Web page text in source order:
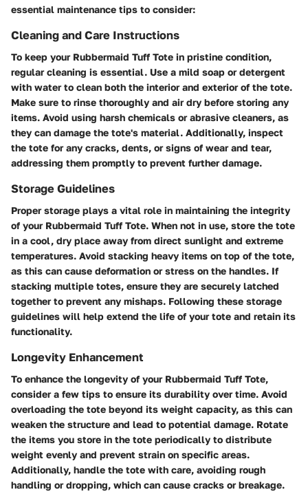
essential maintenance tips to consider:
Cleaning and Care Instructions
To keep your Rubbermaid Tuff Tote in pristine condition,
regular cleaning is essential. Use a mild soap or detergent
with water to clean both the interior and exterior of the tote.
Make sure to rinse thoroughly and air dry before storing any
items. Avoid using harsh chemicals or abrasive cleaners, as
they can damage the tote's material. Additionally, inspect
the tote for any cracks, dents, or signs of wear and tear,
addressing them promptly to prevent further damage.
Storage Guidelines
Proper storage plays a vital role in maintaining the integrity
of your Rubbermaid Tuff Tote. When not in use, store the tote
in a cool, dry place away from direct sunlight and extreme
temperatures. Avoid stacking heavy items on top of the tote,
as this can cause deformation or stress on the handles. If
stacking multiple totes, ensure they are securely latched
together to prevent any mishaps. Following these storage
guidelines will help extend the life of your tote and retain its
functionality.
Longevity Enhancement
To enhance the longevity of your Rubbermaid Tuff Tote,
consider a few tips to ensure its durability over time. Avoid
overloading the tote beyond its weight capacity, as this can
weaken the structure and lead to potential damage. Rotate
the items you store in the tote periodically to distribute
weight evenly and prevent strain on specific areas.
Additionally, handle the tote with care, avoiding rough
handling or dropping, which can cause cracks or breakage.